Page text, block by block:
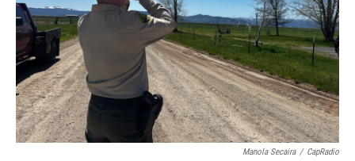
Manola Secaira / CapRadio